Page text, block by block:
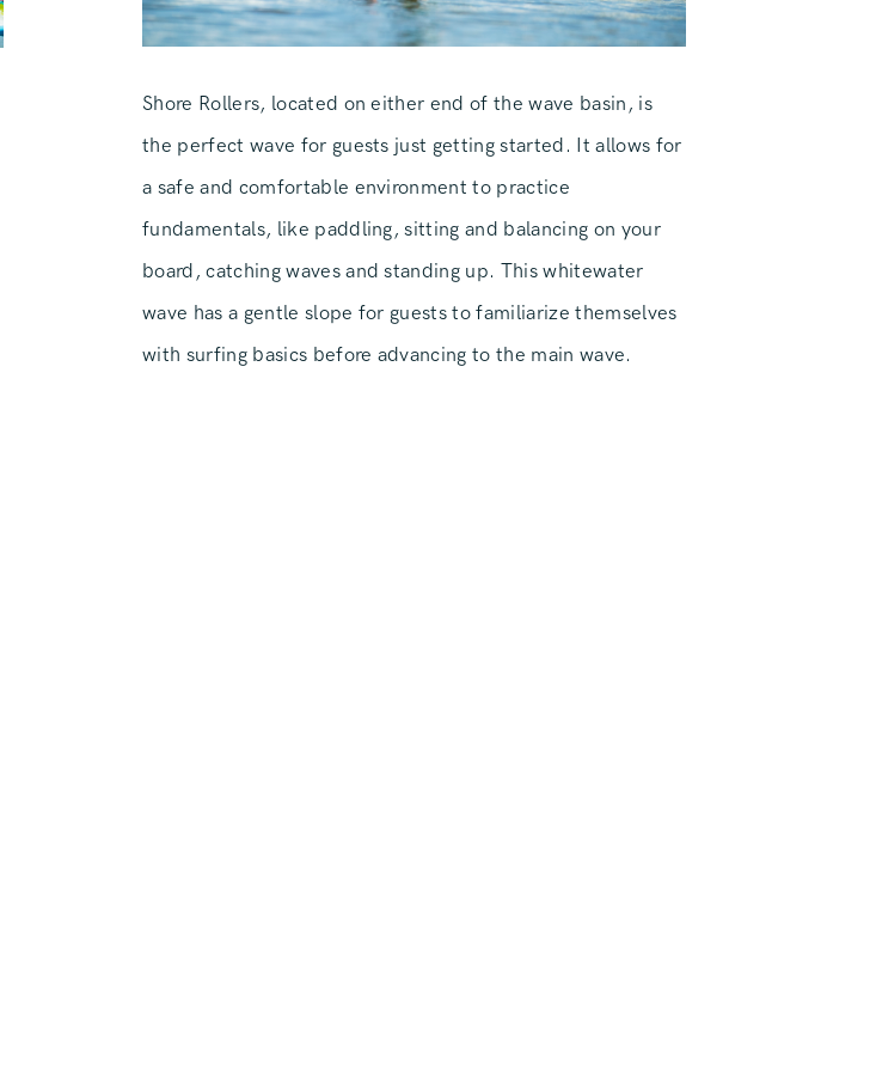
Shore Rollers, located on either end of the wave basin, is
the perfect wave for guests just getting started. It allows for
a safe and comfortable environment to practice
fundamentals, like paddling, sitting and balancing on your
board, catching waves and standing up. This whitewater
wave has a gentle slope for guests to familiarize themselves
with surfing basics before advancing to the main wave.